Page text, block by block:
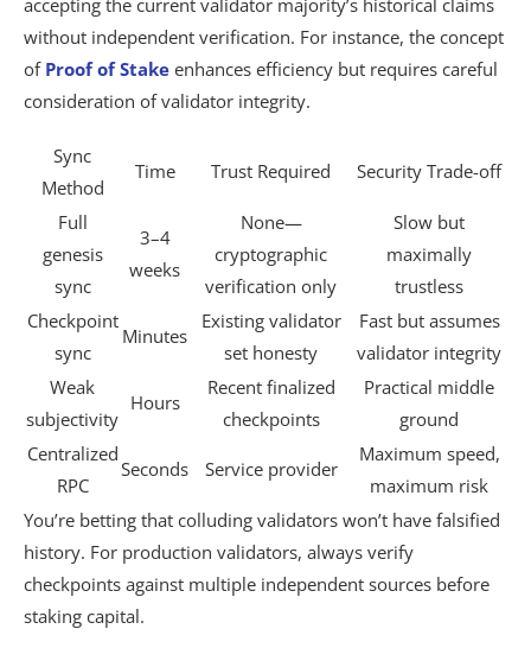
without independent verification. For instance, the concept
of Proof of Stake enhances efficiency but requires careful
consideration of validator integrity.
Sync
Method
Time Trust Required Security Trade-off
Full
genesis
sync
3–4
weeks
None—
cryptographic
verification only
Slow but
maximally
trustless
Checkpoint
sync
Minutes
Existing validator
set honesty
Fast but assumes
validator integrity
Weak
subjectivity
Hours
Recent finalized
checkpoints
Practical middle
ground
Centralized
RPC
Seconds Service provider
Maximum speed,
maximum risk
You’re betting that colluding validators won’t have falsified
history. For production validators, always verify
checkpoints against multiple independent sources before
staking capital.